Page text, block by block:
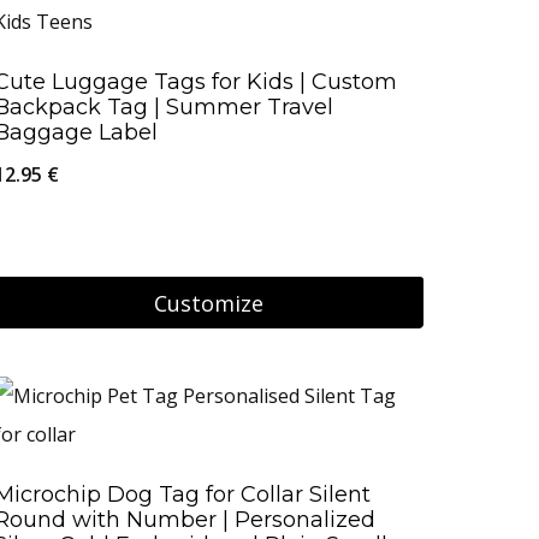
Luggage Tags for Kids | Custom
Tag | Summer Travel
Label
€
Customize
Dog Tag for Collar Silent
with Number | Personalized